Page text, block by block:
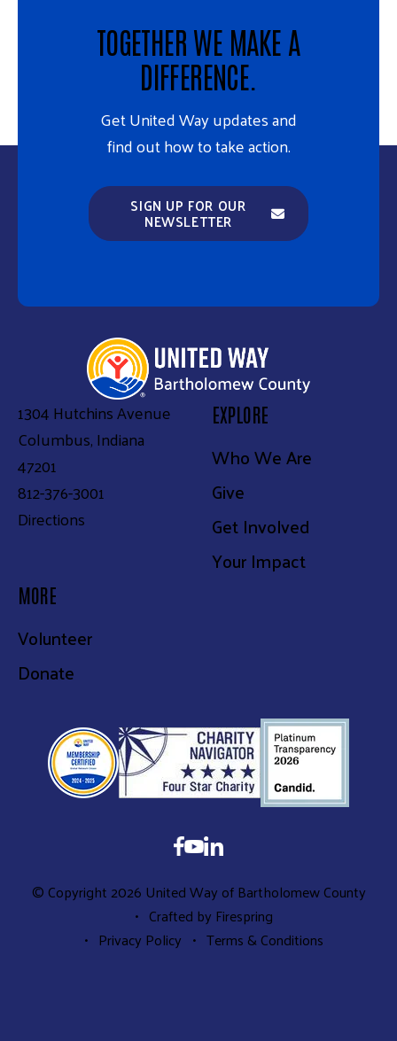
TOGETHER WE MAKE A
DIFFERENCE.
Get United Way updates and
find out how to take action.
SIGN UP FOR OUR
NEWSLETTER
1304 Hutchins Avenue
Columbus, Indiana
47201
812-376-3001
Directions
EXPLORE
Who We Are
Give
Get Involved
Your Impact
MORE
Volunteer
Donate
© Copyright 2026 United Way of Bartholomew County
Crafted by Firespring
Privacy Policy
Terms & Conditions